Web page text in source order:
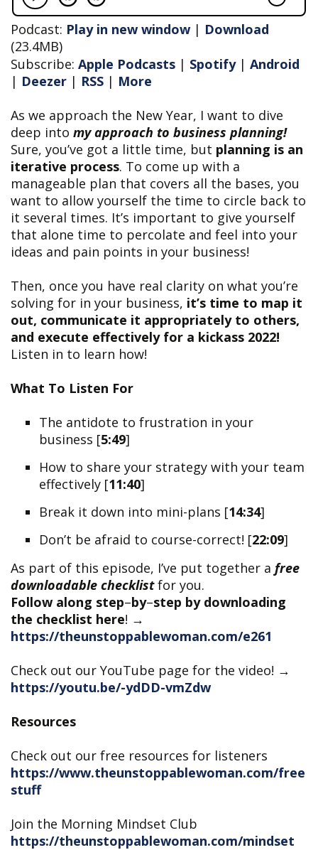
Podcast: Play in new window | Download
(23.4MB)
Subscribe: Apple Podcasts | Spotify| Android
| Deezer | RSS | More
As we approach the New Year, I want to dive
deep into my approach to business planning!
Sure, you’ve got a little time, but planning is an
iterative process. To come up with a
manageable plan that covers all the bases, you
want to allow yourself the time to circle back to
it several times. It’s important to give yourself
that alone time to percolate and feel into your
ideas and pain points in your business!
Then, once you have real clarity on what you’re
solving for in your business, it’s time to map it
out, communicate it appropriately to others,
and execute effectively for a kickass 2022!
Listen in to learn how!
What To Listen For
The antidote to frustration in your
business [5:49]
How to share your strategy with your team
effectively [11:40]
​​Break it down into mini-plans [14:34]
Don’t be afraid to course-correct! [22:09]
As part of this episode, I’ve put together a free
downloadable checklistfor you.
Follow along step–by–step by downloading
the checklist here! →
https://theunstoppablewoman.com/e261
Check out our YouTube page for the video! →
https://youtu.be/-ydDD-vmZdw
Resources
Check out our free resources for listeners
https://www.theunstoppablewoman.com/free
stuff
Join the Morning Mindset Club
https://theunstoppablewoman.com/mindset